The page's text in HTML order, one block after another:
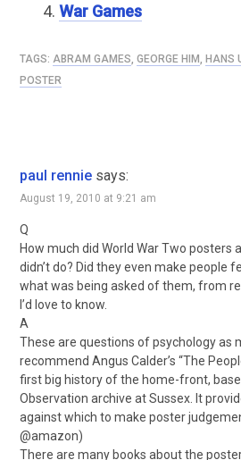
War Games
TAGS: ABRAM GAMES GEORGE HIM HANS
POSTER
paul rennie says:
August 19, 2010 at 9:21 am
Q
How much did World War Two
didn’t do? Did they even make people
what was being asked of them, from
I’d love to know.
A
These are questions of psychology as
recommend Angus Calder’s “The
first big history of the home-front,
Observation archive at Sussex. It
against which to make poster
@amazon)
There are many books about the